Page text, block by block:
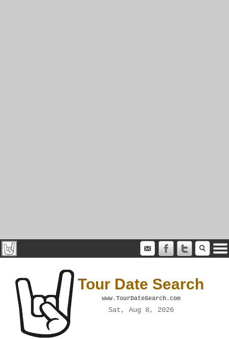
Tour Date Search
www.TourDateSearch.com
Sat, Aug 8, 2026